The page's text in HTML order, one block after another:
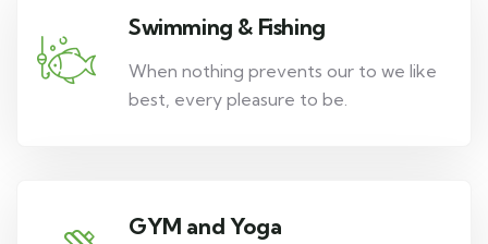
Swimming & Fishing
When nothing prevents our to we like
best, every pleasure to be.
GYM and Yoga